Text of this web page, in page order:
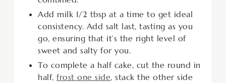
Add milk 1/2 tbsp at a time to get ideal
consistency. Add salt last, tasting as you
go, ensuring that it’s the right level of
sweet and salty for you.
To complete a half cake, cut the round in
half, frost one side, stack the other side